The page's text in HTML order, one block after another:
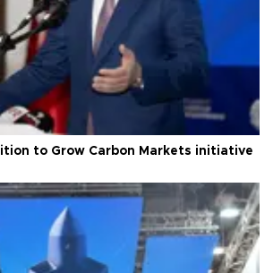
to Grow Carbon Markets initiative